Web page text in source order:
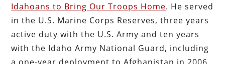
Idahoans to Bring Our Troops Home. He served
in the U.S. Marine Corps Reserves, three years
active duty with the U.S. Army and ten years
with the Idaho Army National Guard, including
a one-year deployment to Afghanistan in 2006.